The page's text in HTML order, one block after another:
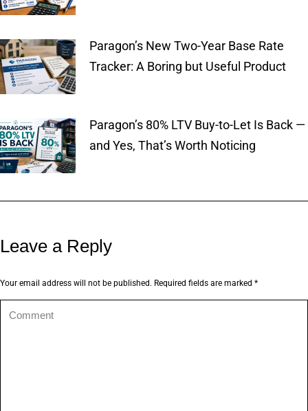
Paragon’s New Two-Year Base Rate
Tracker: A Boring but Useful Product
Paragon’s 80% LTV Buy-to-Let Is Back —
and Yes, That’s Worth Noticing
Leave a Reply
Your email address will not be published. Required fields are marked *
Comment